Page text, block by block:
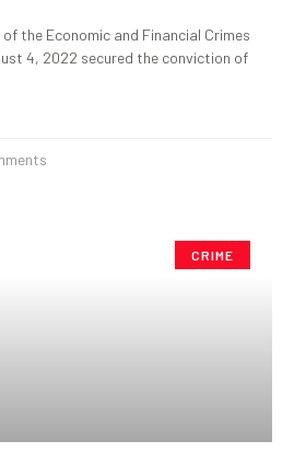
the Economic and Financial Crimes
4, 2022 secured the conviction of
CRIME